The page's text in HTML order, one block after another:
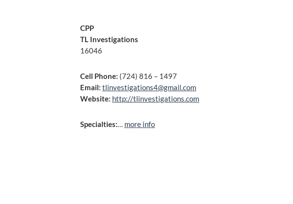
CPP
TL Investigations
16046
Cell Phone: (724) 816 – 1497
Email: tlinvestigations4@gmail.com
Website: http://tlinvestigations.com
Specialties:… more info